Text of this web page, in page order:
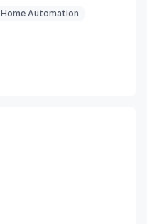
Home Automation